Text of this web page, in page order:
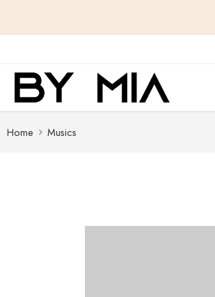
Home Musics